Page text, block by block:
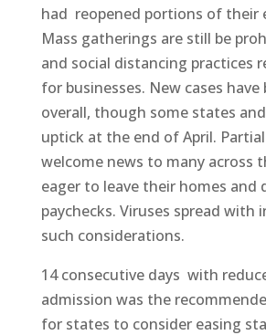
had reopened portions of their
Mass gatherings are still be
and social distancing practices
for businesses. New cases have
overall, though some states
uptick at the end of April.
welcome news to many across
eager to leave their homes and
paychecks. Viruses spread with
such considerations.
14 consecutive days with
admission was the
for states to consider easing